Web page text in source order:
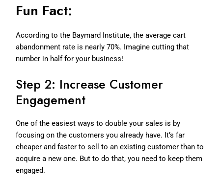
Fun Fact:
According to the Baymard Institute, the average cart
abandonment rate is nearly 70%. Imagine cutting that
number in half for your business!
Step 2: Increase Customer
Engagement
One of the easiest ways to double your sales is by
focusing on the customers you already have. It’s far
cheaper and faster to sell to an existing customer than to
acquire a new one. But to do that, you need to keep them
engaged.